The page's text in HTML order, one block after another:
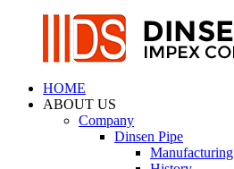
HOME
ABOUT US
Company
Dinsen Pipe
Manufacturing